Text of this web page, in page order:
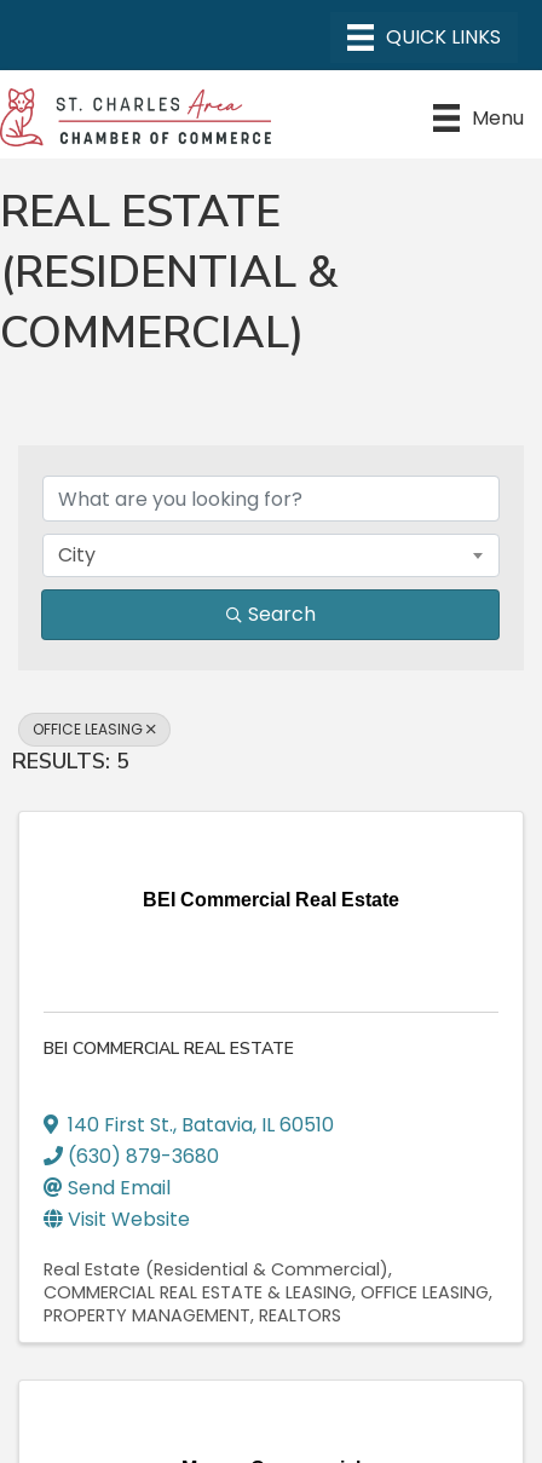
Menu
REAL ESTATE
(RESIDENTIAL &
COMMERCIAL)
City
Search
OFFICE LEASING
RESULTS: 5
BEI Commercial Real Estate
BEI COMMERCIAL REAL ESTATE
140 First St., Batavia, IL60510
(630) 879-3680
Send Email
Visit Website
Real Estate (Residential & Commercial)
COMMERCIAL REAL ESTATE & LEASING OFFICE LEASING
PROPERTY MANAGEMENT REALTORS